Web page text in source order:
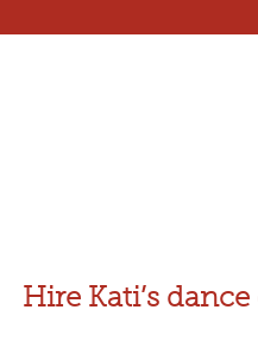
Hire Kati’s